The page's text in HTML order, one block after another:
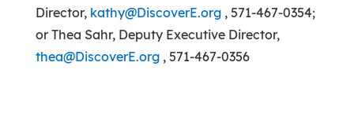
Director, kathy@DiscoverE.org, 571-467-0354;
or Thea Sahr, Deputy Executive Director,
thea@DiscoverE.org, 571-467-0356